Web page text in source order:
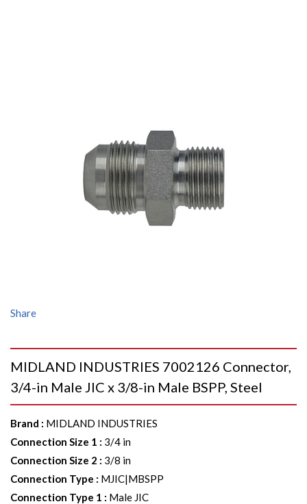
Share
MIDLAND INDUSTRIES 7002126 Connector,
3/4-in Male JIC x 3/8-in Male BSPP, Steel
Brand : MIDLAND INDUSTRIES
Connection Size 1 : 3/4 in
Connection Size 2 : 3/8 in
Connection Type : MJIC|MBSPP
Connection Type 1 : Male JIC